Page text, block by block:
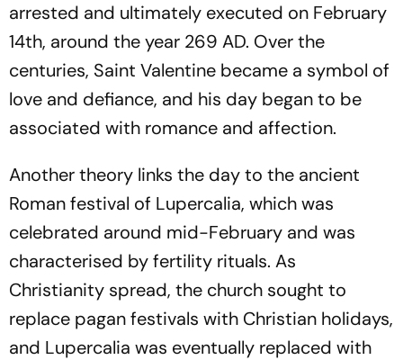
arrested and ultimately executed on February
14th, around the year 269 AD. Over the
centuries, Saint Valentine became a symbol of
love and defiance, and his day began to be
associated with romance and affection.
Another theory links the day to the ancient
Roman festival of Lupercalia, which was
celebrated around mid-February and was
characterised by fertility rituals. As
Christianity spread, the church sought to
replace pagan festivals with Christian holidays,
and Lupercalia was eventually replaced with